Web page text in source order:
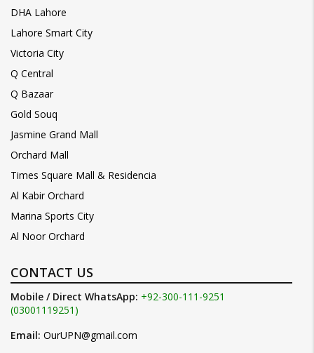
DHA Lahore
Lahore Smart City
Victoria City
Q Central
Q Bazaar
Gold Souq
Jasmine Grand Mall
Orchard Mall
Times Square Mall & Residencia
Al Kabir Orchard
Marina Sports City
Al Noor Orchard
CONTACT US
Mobile / Direct WhatsApp: +92-300-111-9251
(03001119251)
Email: OurUPN@gmail.com